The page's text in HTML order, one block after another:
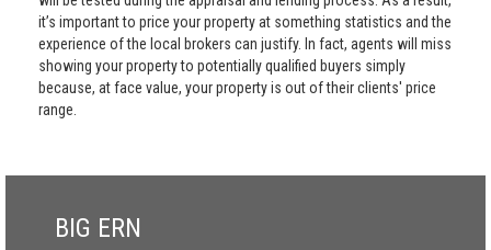
it’s important to price your property at something statistics and the
experience of the local brokers can justify. In fact, agents will miss
showing your property to potentially qualified buyers simply
because, at face value, your property is out of their clients' price
range.
BIG ERN